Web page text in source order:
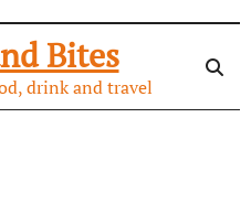
Bites
drink and travel